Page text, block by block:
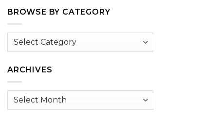
BROWSE BY CATEGORY
Browse
ARCHIVES
Archives